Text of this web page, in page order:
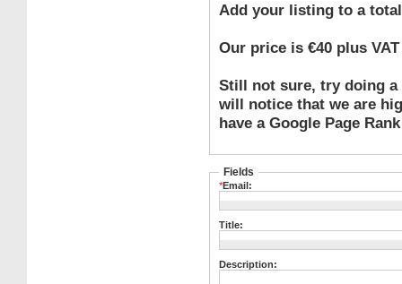
Add your listing to a
Our price is €40 plus
Still not sure, try doing a
will notice that we are
have a Google Page
Fields
*Email:
Title:
Description: